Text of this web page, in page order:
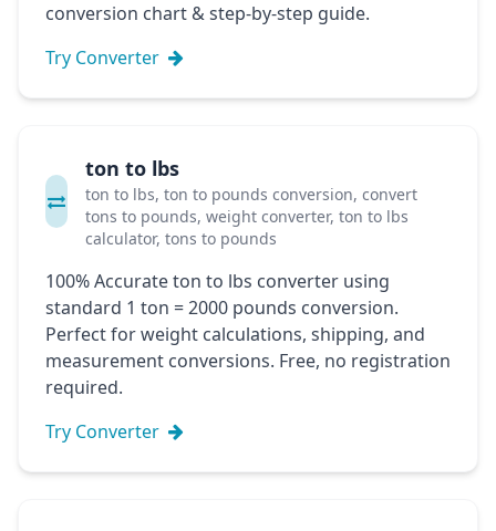
conversion chart & step-by-step guide.
Try Converter
ton to lbs
ton to lbs, ton to pounds conversion, convert
tons to pounds, weight converter, ton to lbs
calculator, tons to pounds
100% Accurate ton to lbs converter using
standard 1 ton = 2000 pounds conversion.
Perfect for weight calculations, shipping, and
measurement conversions. Free, no registration
required.
Try Converter